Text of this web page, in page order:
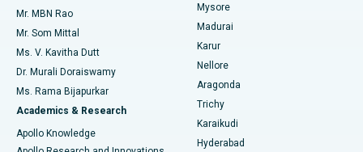
Find Psychologist
Find General Surgeon
Best Hospital in Unit-15, Bhubaneswar
Best Hospital in Seepat Road, Bilaspur
Best Hospital in Ellisbridge, Ahmedabad
Best Hospital in New Delhi
Best Hospital in DRDO, Hyderabad
Uterine Artery Embolization
Ovarian Cystectomy
Breast Cancer Surgery
Brachytherapy
Colonoscopy
Mr. MBN Rao
Mr. Som Mittal
Ms. V. Kavitha Dutt
Dr. Murali Doraiswamy
Ms. Rama Bijapurkar
Academics & Research
Apollo Knowledge
Mysore
Madurai
Karur
Nellore
Aragonda
Trichy
Karaikudi
Hyderabad